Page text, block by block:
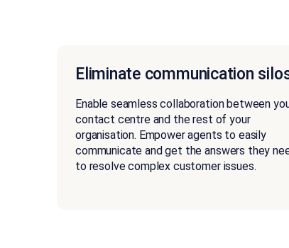
Eliminate communication
Enable seamless collaboration between
contact centre and the rest of your
organisation. Empower agents to easily
communicate and get the answers they
to resolve complex customer issues.